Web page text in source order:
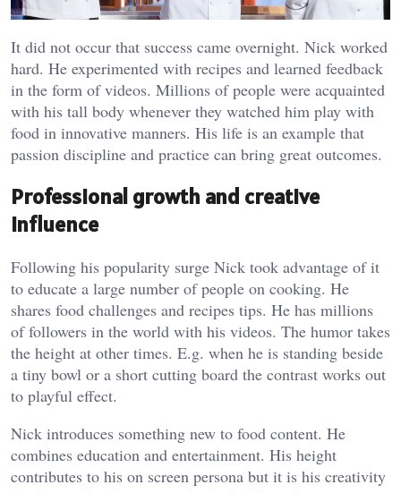
It did not occur that success came overnight. Nick worked
hard. He experimented with recipes and learned feedback
in the form of videos. Millions of people were acquainted
with his tall body whenever they watched him play with
food in innovative manners. His life is an example that
passion discipline and practice can bring great outcomes.
Professional growth and creative
influence
Following his popularity surge Nick took advantage of it
to educate a large number of people on cooking. He
shares food challenges and recipes tips. He has millions
of followers in the world with his videos. The humor takes
the height at other times. E.g. when he is standing beside
a tiny bowl or a short cutting board the contrast works out
to playful effect.
Nick introduces something new to food content. He
combines education and entertainment. His height
contributes to his on screen persona but it is his creativity